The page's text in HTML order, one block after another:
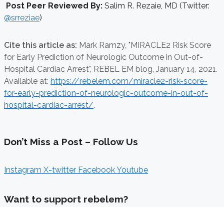
Post Peer Reviewed By: Salim R. Rezaie, MD (Twitter:
@srreziae)
Cite this article as: Mark Ramzy, "MIRACLE2 Risk Score
for Early Prediction of Neurologic Outcome in Out-of-
Hospital Cardiac Arrest", REBEL EM blog, January 14, 2021.
Available at: https://rebelem.com/miracle2-risk-score-
for-early-prediction-of-neurologic-outcome-in-out-of-
hospital-cardiac-arrest/.
Don’t Miss a Post – Follow Us
Instagram X-twitter FacebookYoutube
Want to support rebelem?